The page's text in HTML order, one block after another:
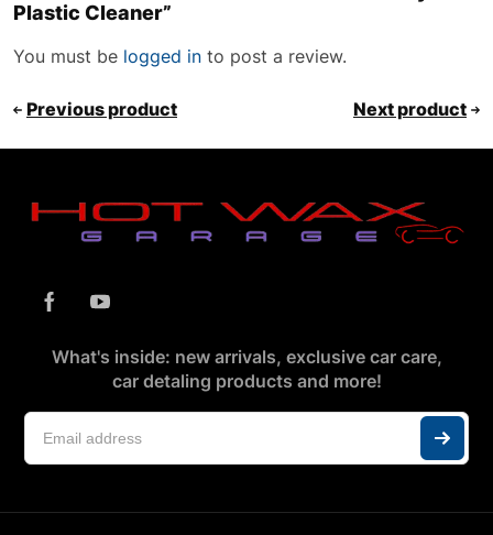
Plastic Cleaner”
You must be logged in to post a review.
Previous product Next product
What's inside: new arrivals, exclusive car care,
car detaling products and more!